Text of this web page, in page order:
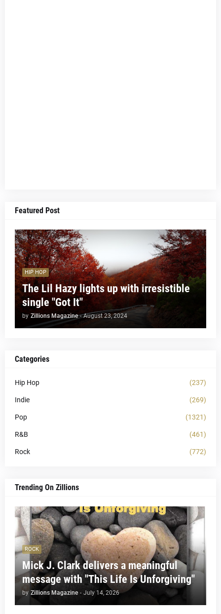
Featured Post
HIP HOP
The Lil Hazy lights up with irresistible
single "Got It"
by Zillions Magazine - August 23, 2024
Categories
Hip Hop (237)
Indie (269)
Pop (1321)
R&B (461)
Rock (772)
Trending On Zillions
ROCK
Mick J. Clark delivers a meaningful
message with "This Life Is Unforgiving"
by Zillions Magazine - July 14, 2026